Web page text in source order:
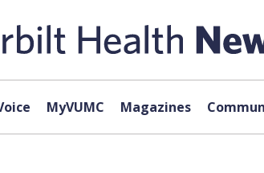
MyVUMC Magazines